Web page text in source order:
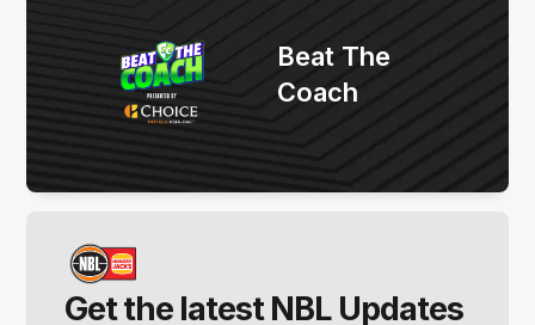
Get the latest NBL Updates
Beat The
Coach